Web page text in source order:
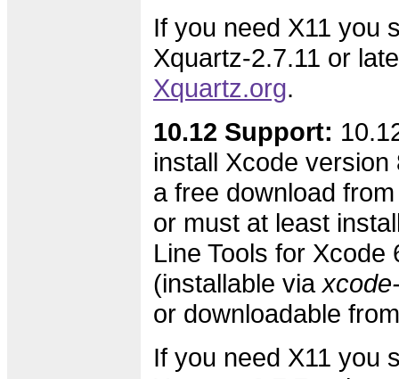
If you need X11 you
Xquartz-2.7.11 or
Xquartz.org.
10.12 Support:
install Xcode
a free download
or must at least
Line Tools for Xcode
(installable via
or downloadable
If you need X11 you